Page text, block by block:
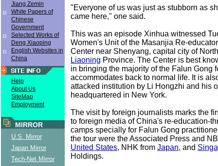
Jiang Zemin
White Papers of
Chinese
Government
Selected Works of
Deng Xiaoping
English Websites in
China
Help
About Us
SiteMap
Employment
MIRROR
U.S. Mirror
Japan Mirror
Tech-Net Mirror
"Everyone of us was just as stubborn as
came here," one said.
This was an episode Xinhua witnessed
Women's Unit of the Masanjia Re-
Center near Shenyang, capital city of
Liaoning Province. The Center is best
in bringing the majority of the Falun Gong
accommodates back to normal life. It is
attacked institution by Li Hongzhi and his
headquartered in New York.
The visit by foreign journalists marks the
to foreign media of China's re-education-
camps specially for Falun Gong
the tour were the Associated Press and
United States, NHK from Japan, and
Holdings.